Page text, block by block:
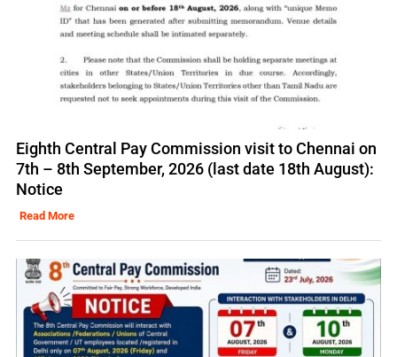
Eighth Central Pay Commission visit to Chennai on
7th – 8th September, 2026 (last date 18th August):
Notice
Read More